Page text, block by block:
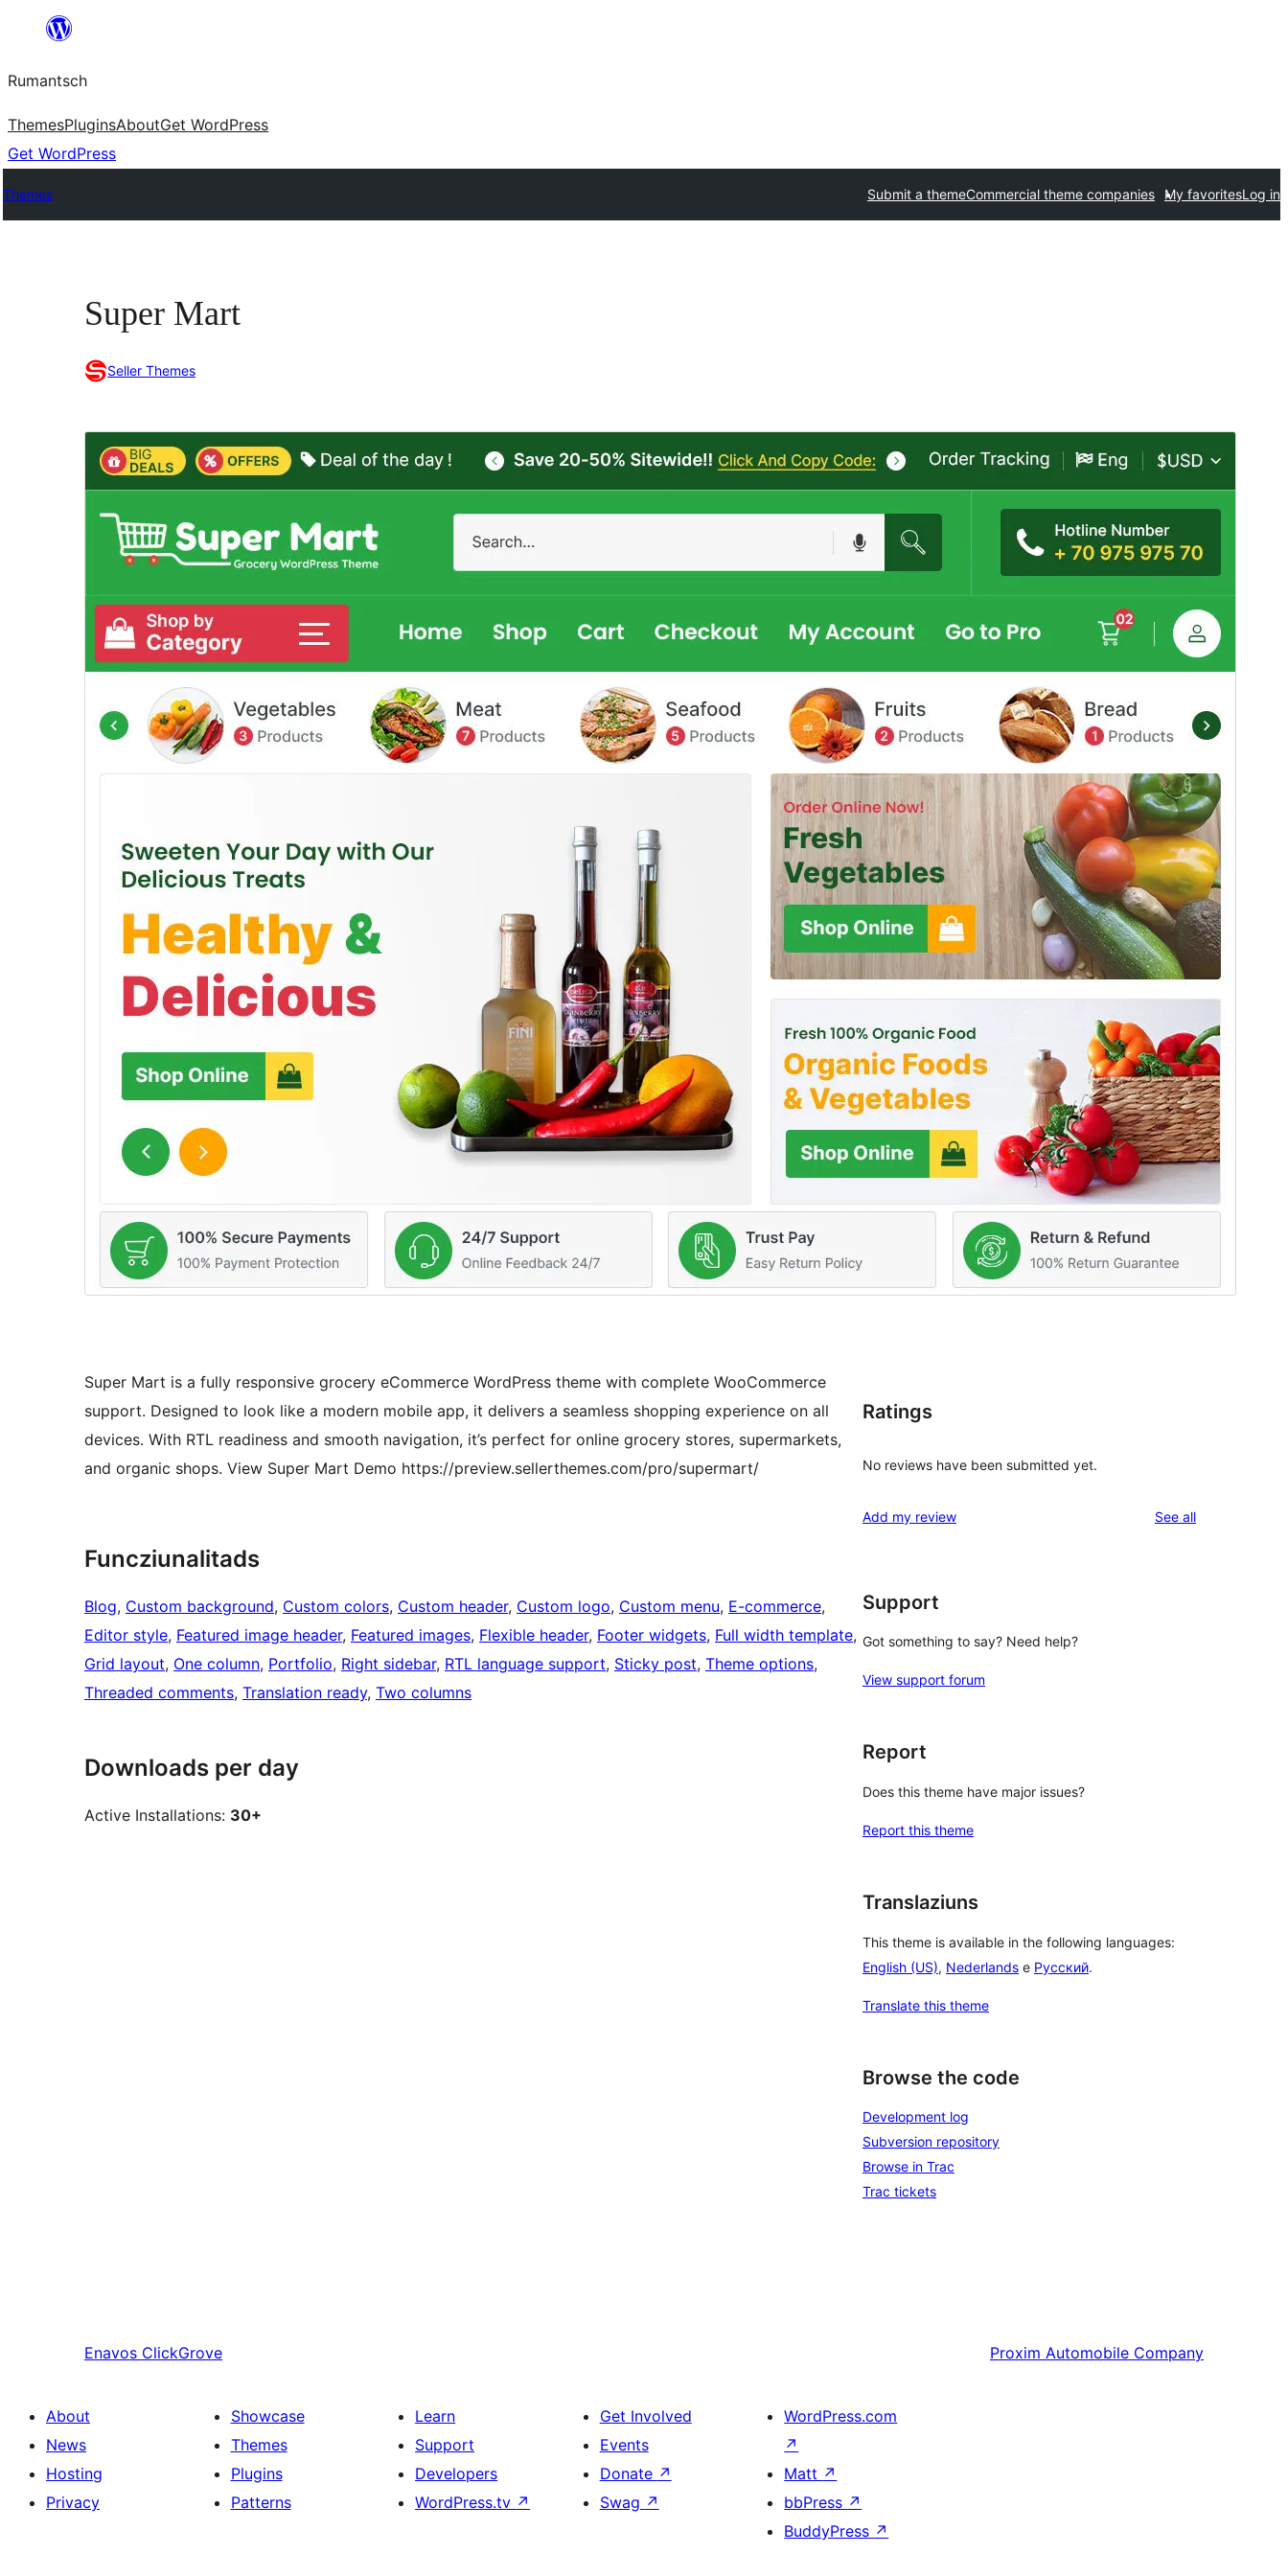
content
Rumantsch
ThemesPluginsAboutGet WordPress
Get WordPress
Themes Submit a themeCommercial theme companies My favoritesLog in
Super Mart
Seller Themes
Commercial theme
This theme is free but offers additional paid
PreviewTelechargiada
6.0
Last updated
Avust 4, 2026
Active installations
PHP version
7.4
Theme homepage
Super Mart is a fully responsive grocery eCommerce WordPress theme with complete WooCommerce
support. Designed to look like a modern mobile app, it delivers a seamless shopping experience on all
devices. With RTL readiness and smooth navigation, it’s perfect for online grocery stores, supermarkets,
and organic shops. View Super Mart Demo https://preview.sellerthemes.com/pro/supermart/
Funcziunalitads
Blog, Custom background, Custom colors, Custom header, Custom logo, Custom menu, E-commerce
Editor style, Featured image header, Featured images, Flexible header, Footer widgets, Full width template
Grid layout, One column, Portfolio, Right sidebar, RTL language support, Sticky post, Theme options
Threaded comments, Translation ready, Two columns
Downloads per day
Active Installations: 30+
Ratings
No reviews have been submitted yet.
Add my review See allreviews
Support
Got something to say? Need help?
View support forum
Report
Does this theme have major issues?
Report this theme
Translaziuns
This theme is available in the following languages:
English (US), Nederlands e Русский.
Translate this theme
Browse the code
Development log
Subversion repository
Browse in Trac
Trac tickets
Enavos ClickGrove Proxim Automobile Company
About
News
Hosting
Privacy
Showcase
Themes
Plugins
Patterns
Learn
Support
Developers
WordPress.tv ↗
Get Involved
Events
Donate ↗
Swag ↗
WordPress.com
↗
Matt ↗
bbPress ↗
BuddyPress ↗